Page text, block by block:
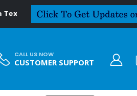
CALL US NOW
CUSTOMER SUPPORT